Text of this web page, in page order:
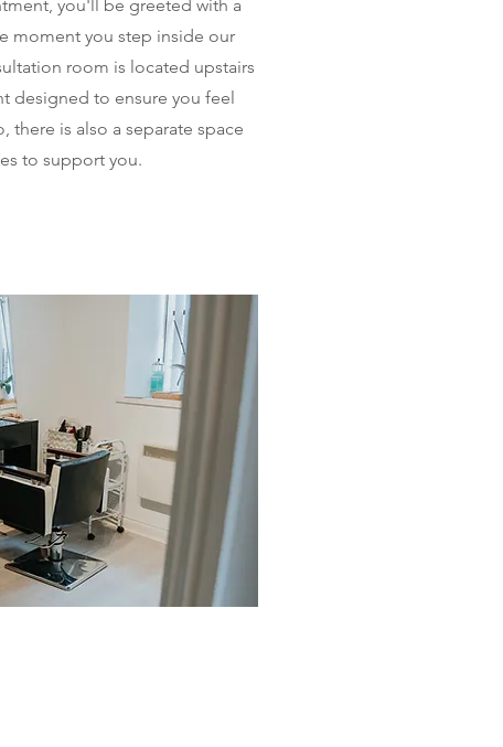
you'll be greeted with a
moment you step inside our
room is located upstairs
designed to ensure you feel
there is also a separate space
to support you.